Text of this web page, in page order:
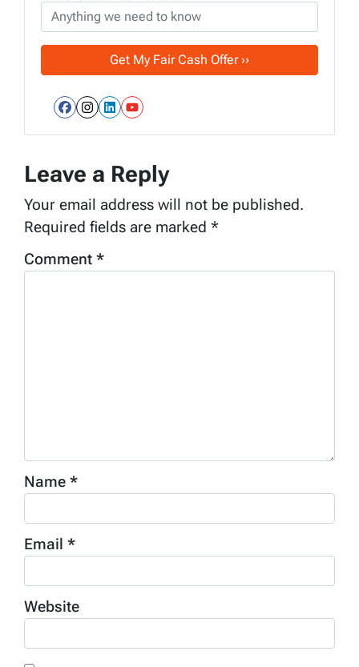
Facebook
Instagram
LinkedIn
YouTube
Leave a Reply
Your email address will not be published.
Required fields are marked *
Comment *
Name *
Email *
Website